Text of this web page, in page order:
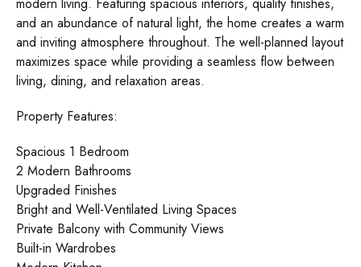
and an abundance of natural light, the home creates a warm
and inviting atmosphere throughout. The well-planned layout
maximizes space while providing a seamless flow between
living, dining, and relaxation areas.
Property Features:
Spacious 1 Bedroom
2 Modern Bathrooms
Upgraded Finishes
Bright and Well-Ventilated Living Spaces
Private Balcony with Community Views
Built-in Wardrobes